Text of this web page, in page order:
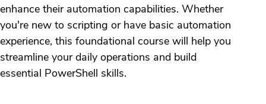
enhance their automation capabilities. Whether
you're new to scripting or have basic automation
experience, this foundational course will help you
streamline your daily operations and build
essential PowerShell skills.